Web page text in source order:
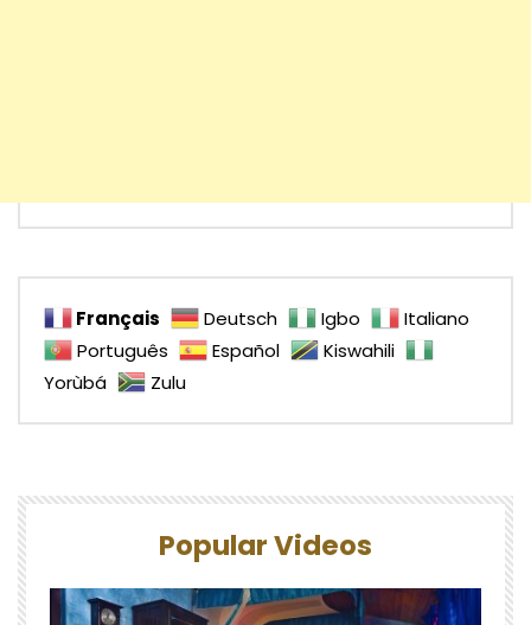
Français Deutsch Igbo
Italiano
Português
Español
Kiswahili
Yorùbá
Zulu
Popular Videos